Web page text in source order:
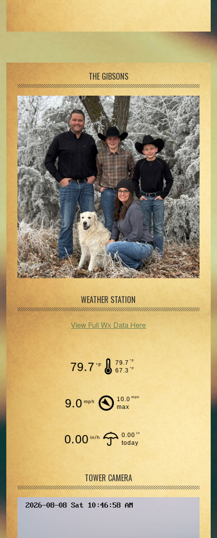
THE GIBSONS
WEATHER STATION
View Full Wx Data Here
79.7 °F 79.7 °F
67.3 °F
9.0 mph 10.0 mph
max
0.00 in/h 0.00 in
today
TOWER CAMERA